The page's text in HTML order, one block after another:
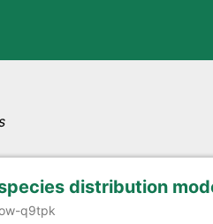
distribution
q9tpk